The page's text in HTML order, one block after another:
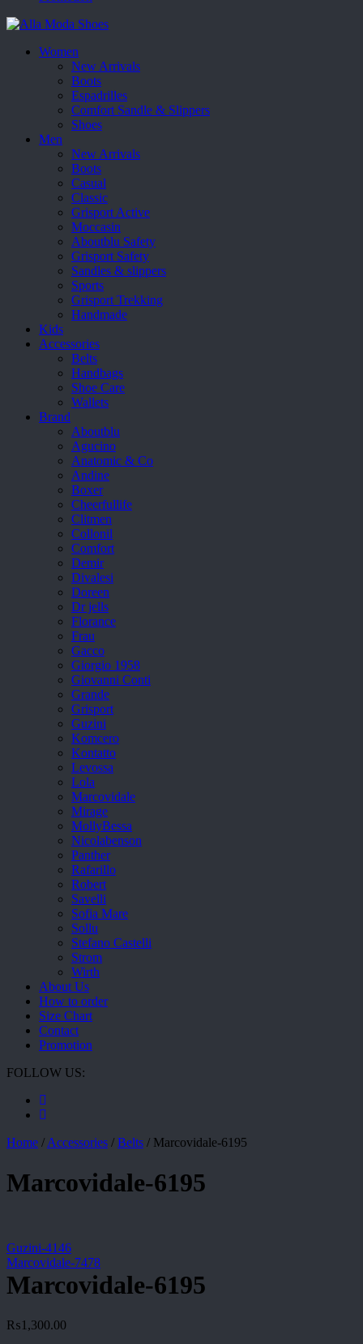
Women
New Arrivals
Boots
Espadrilles
Comfort Sandle & Slippers
Shoes
Men
New Arrivals
Boots
Casual
Classic
Grisport Active
Moccasin
Aboutblu Safety
Grisport Safety
Sandles & slippers
Sports
Grisport Trekking
Handmade
Kids
Accessories
Belts
Handbags
Shoe Care
Wallets
Brand
Aboutblu
Agucino
Anatomic & Co
Andine
Boxer
Cheerfullife
Clitmen
Collonil
Comfort
Demir
Divalesi
Doreen
Dr jells
Florance
Frau
Gacco
Giorgio 1958
Giovanni Conti
Grande
Grisport
Guzini
Komcero
Kontatto
Levossa
Lola
Marcovidale
Mirage
MollyBessa
Nicolabenson
Panther
Rafarillo
Robert
Savelli
Sofia Mare
Sollu
Stefano Castelli
Strom
Wirth
About Us
How to order
Size Chart
Contact
Promotion
FOLLOW US:
Home /Accessories / Belts / Marcovidale-6195
Marcovidale-6195
Guzini-4146
Marcovidale-7478
Marcovidale-6195
₨1,300.00